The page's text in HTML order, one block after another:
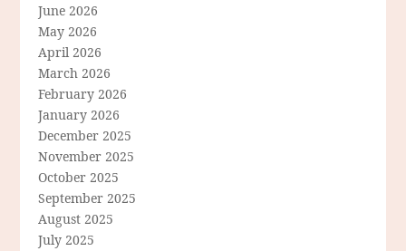
June 2026
May 2026
April 2026
March 2026
February 2026
January 2026
December 2025
November 2025
October 2025
September 2025
August 2025
July 2025